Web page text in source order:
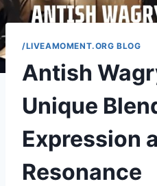
/LIVEAMOMENT.ORG BLOG
Antish
Unique
Expression
Resonance